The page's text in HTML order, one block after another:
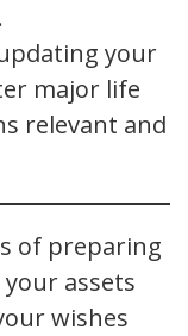
your
major life
relevant and
of preparing
assets
wishes